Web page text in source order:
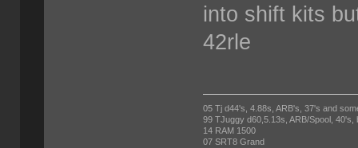
into shift kits
42rle
05 Tj d44's, 4.88s, ARB's, 37's and
99 TJuggy d60,5.13s, ARB/Spool, 40's,
14 RAM 1500
07 SRT8 Grand